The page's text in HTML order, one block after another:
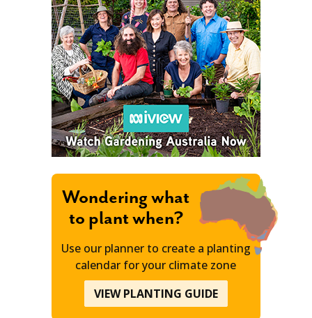
Wondering what
to plant when?
Use our planner to create a planting
calendar for your climate zone
VIEW PLANTING GUIDE